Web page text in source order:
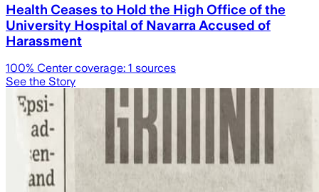
Health Ceases to Hold the High Office of the
University Hospital of Navarra Accused of
Harassment
100% Center coverage: 1 sources
See the Story